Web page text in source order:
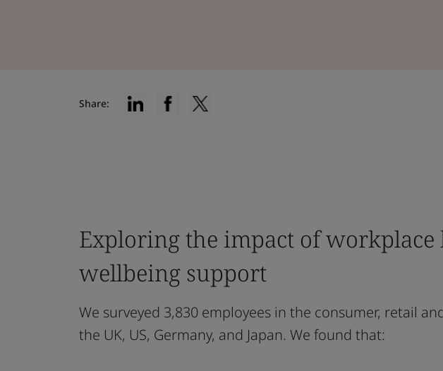
Share:
Exploring the impact of workplace
wellbeing support
We surveyed 3,830 employees in the consumer, retail
the UK, US, Germany, and Japan. We found that: